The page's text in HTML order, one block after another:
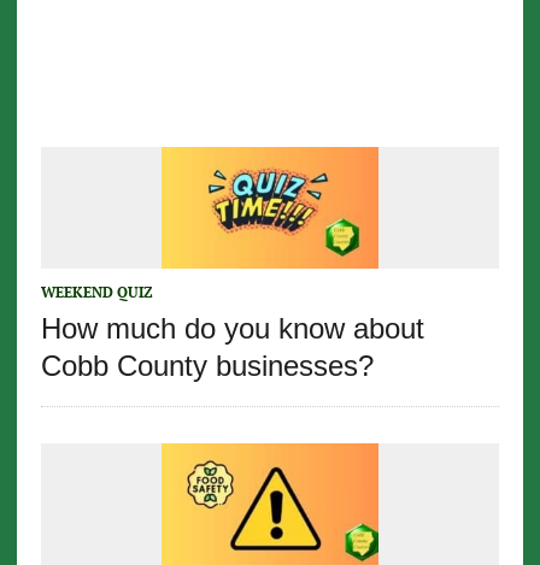
WEEKEND QUIZ
How much do you know about
Cobb County businesses?